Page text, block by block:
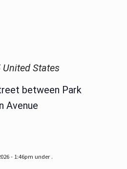
United States
between Park
Avenue
- 1:46pm under .